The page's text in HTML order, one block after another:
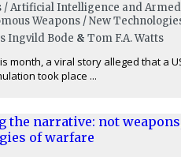
/ Artificial Intelligence and
Weapons / New
Ingvild Bode & Tom F.A. Watts
month, a viral story alleged that a
took place ...